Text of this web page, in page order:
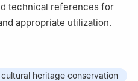
technical references for
appropriate utilization.
cultural heritage conservation